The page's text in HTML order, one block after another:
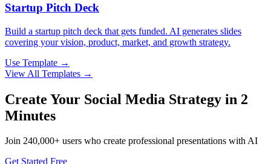
Startup Pitch Deck
Build a startup pitch deck that gets funded. AI generates slides
covering your vision, product, market, and growth strategy.
Use Template →
View All Templates →
Create Your Social Media Strategy in 2
Minutes
Join 240,000+ users who create professional presentations with AI
Get Started Free